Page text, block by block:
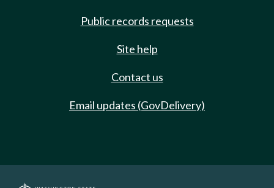
Public records requests
Site help
Contact us
Email updates (GovDelivery)